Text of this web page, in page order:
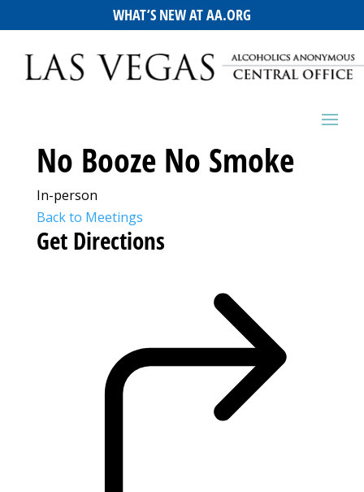
WHAT’S NEW AT AA.ORG
No Booze No Smoke
In-person
Back to Meetings
Get Directions